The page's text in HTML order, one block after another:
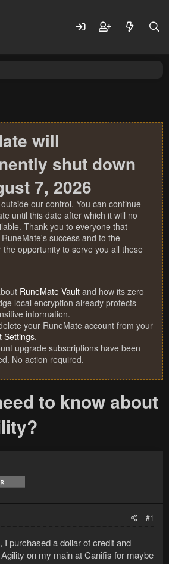
will
shut down
7, 2026
our control. You can continue
until this date after which it will no
Thank you to everyone that
success and to the
the opportunity to serve you all these
RuneMate Vault and how its zero
local encryption already protects
information.
your RuneMate account from your
Settings.
upgrade subscriptions have been
No action required.
to know about
#1
I purchased a dollar of credit and
on my main at Canifis for maybe